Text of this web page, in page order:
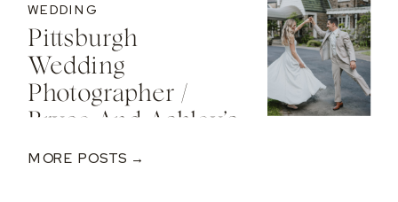
The St. Regis Deer
Valley Resort
Pittsburgh
Wedding
Photographer /
Bryce And Ashley’s
Classic Wedding
WEDDING
MORE POSTS →